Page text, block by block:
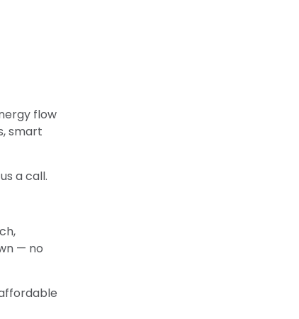
flow
smart
a call.
— no